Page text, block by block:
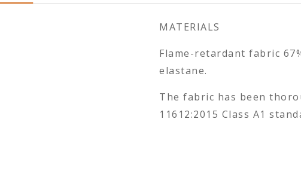
MATERIALS
Flame-retardant fabric
elastane.
The fabric has been
11612:2015 Class A1